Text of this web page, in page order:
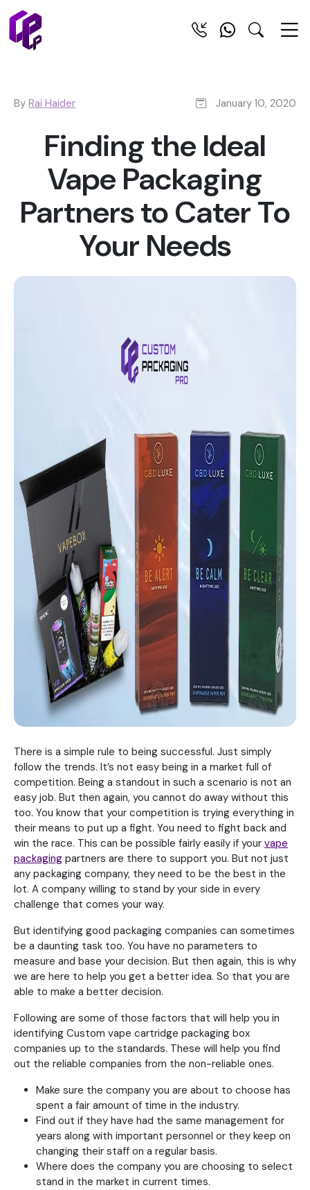
By Rai Haider January 10, 2020
Finding the Ideal
Vape Packaging
Partners to Cater To
Your Needs
There is a simple rule to being successful. Just simply
follow the trends. It’s not easy being in a market full of
competition. Being a standout in such a scenario is not an
easy job. But then again, you cannot do away without this
too. You know that your competition is trying everything in
their means to put up a fight. You need to fight back and
win the race. This can be possible fairly easily if your vape
packaging partners are there to support you. But not just
any packaging company, they need to be the best in the
lot. A company willing to stand by your side in every
challenge that comes your way.
But identifying good packaging companies can sometimes
be a daunting task too. You have no parameters to
measure and base your decision. But then again, this is why
we are here to help you get a better idea. So that you are
able to make a better decision.
Following are some of those factors that will help you in
identifying Custom vape cartridge packaging box
companies up to the standards. These will help you find
out the reliable companies from the non-reliable ones.
Make sure the company you are about to choose has
spent a fair amount of time in the industry.
Find out if they have had the same management for
years along with important personnel or they keep on
changing their staff on a regular basis.
Where does the company you are choosing to select
stand in the market in current times.